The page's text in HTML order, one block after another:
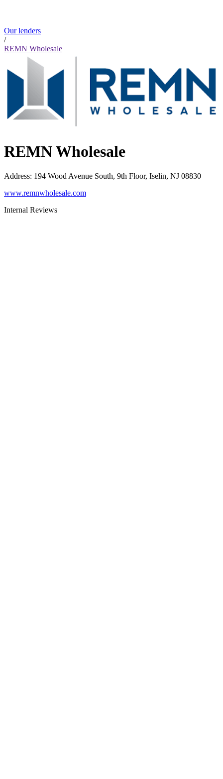
Our lenders
/
REMN Wholesale
REMN Wholesale
Address: 194 Wood Avenue South, 9th Floor, Iselin, NJ 08830
www.remnwholesale.com
Internal Reviews